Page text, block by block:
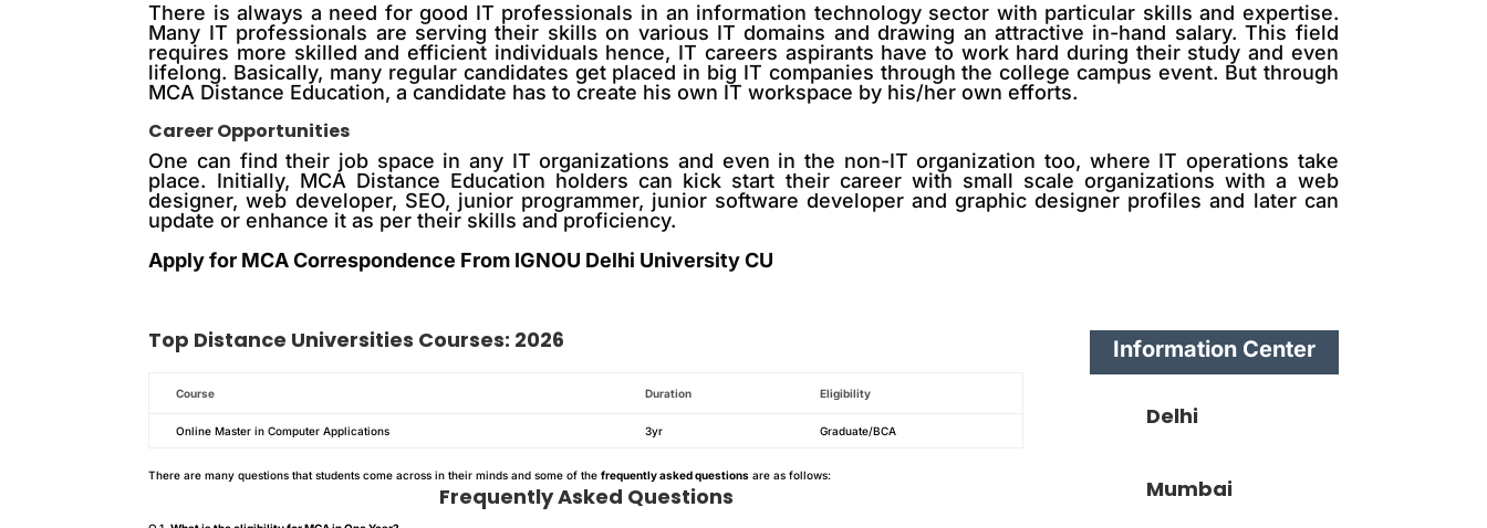
There is always a need for good IT professionals in an information technology sector with particular skills and expertise.
Many IT professionals are serving their skills on various IT domains and drawing an attractive in-hand salary. This field
requires more skilled and efficient individuals hence, IT careers aspirants have to work hard during their study and even
lifelong. Basically, many regular candidates get placed in big IT companies through the college campus event. But through
MCA Distance Education, a candidate has to create his own IT workspace by his/her own efforts.
Career Opportunities
One can find their job space in any IT organizations and even in the non-IT organization too, where IT operations take
place. Initially, MCA Distance Education holders can kick start their career with small scale organizations with a web
designer, web developer, SEO, junior programmer, junior software developer and graphic designer profiles and later can
update or enhance it as per their skills and proficiency.
Apply for MCA Correspondence From IGNOU Delhi University CU
Top Distance Universities Courses: 2026
Course Duration Eligibility
Online Master in Computer Applications 3yr Graduate/BCA
There are many questions that students come across in their minds and some of thefrequently asked questions are as follows:
Frequently Asked Questions
Information Center
Delhi
Mumbai